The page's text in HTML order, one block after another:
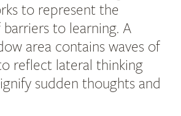
to represent the
to learning. A
area contains waves of
reflect lateral thinking
sudden thoughts and